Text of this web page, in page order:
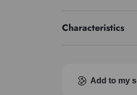
Characteristics
Add to my